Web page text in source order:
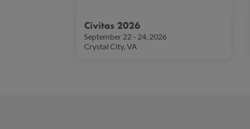
Civitas 2026
September 22 - 24, 2026
Crystal City, VA